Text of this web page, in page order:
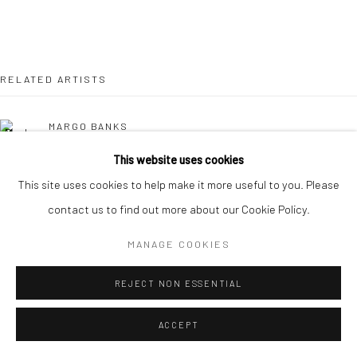
This website uses cookies
This site uses cookies to help make it more useful to you. Please
contact us to find out more about our Cookie Policy.
MANAGE COOKIES
REJECT NON ESSENTIAL
ACCEPT
RELATED ARTISTS
MARGO BANKS
JEAN BARDON
LEAH BEGGS
JOHN BEHAN RHA
COMHGHALL CASEY